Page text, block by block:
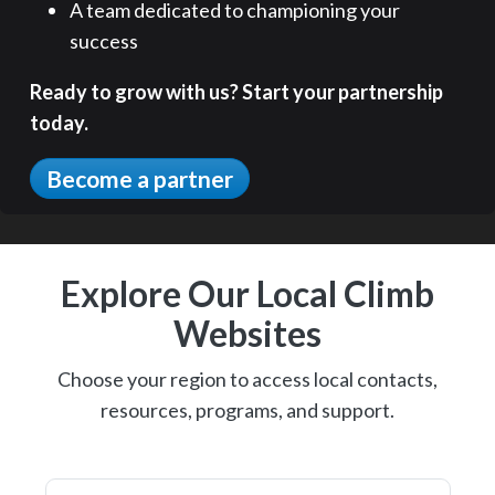
A team dedicated to championing your
success
Ready to grow with us? Start your partnership
today.
Become a partner
Explore Our Local Climb
Websites
Choose your region to access local contacts,
resources, programs, and support.